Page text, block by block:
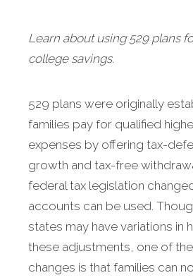
Learn about using 529 plans
college savings.
529 plans were originally
families pay for qualified
expenses by offering tax-
growth and tax-free
federal tax legislation
accounts can be used.
states may have variations in
these adjustments, one of
changes is that families can